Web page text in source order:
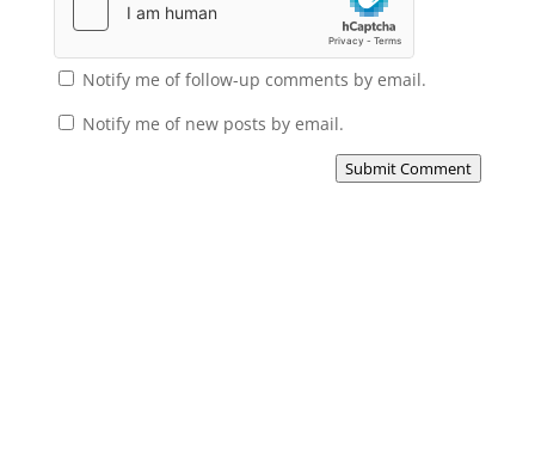
Notify me of follow-up comments by email.
Notify me of new posts by email.
Submit Comment